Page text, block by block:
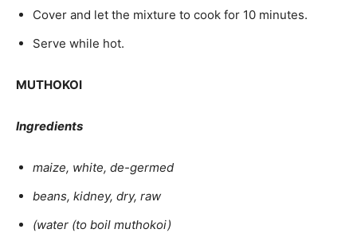
Cover and let the mixture to cook for 10 minutes.
Serve while hot.
MUTHOKOI
Ingredients
maize, white, de-germed
beans, kidney, dry, raw
(water (to boil muthokoi)